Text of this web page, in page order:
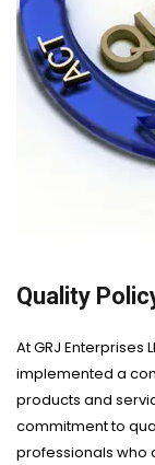
Quality
At GRJ Enterprises
implemented a
products and
commitment to
professionals who